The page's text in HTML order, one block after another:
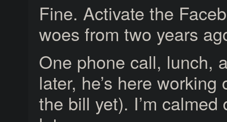
Fine. Activate the
woes from two years
One phone call, lunch,
later, he’s here
the bill yet). I’m